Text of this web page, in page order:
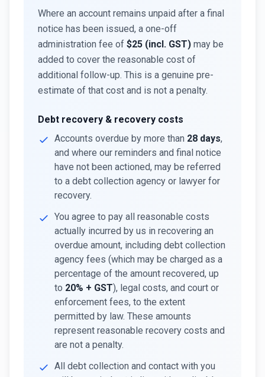
Where an account remains unpaid after a final
notice has been issued, a one-off
administration fee of $25 (incl. GST) may be
added to cover the reasonable cost of
additional follow-up. This is a genuine pre-
estimate of that cost and is not a penalty.
Debt recovery & recovery costs
Accounts overdue by more than 28 days,
and where our reminders and final notice
have not been actioned, may be referred
to a debt collection agency or lawyer for
recovery.
You agree to pay all reasonable costs
actually incurred by us in recovering an
overdue amount, including debt collection
agency fees (which may be charged as a
percentage of the amount recovered, up
to 20% + GST), legal costs, and court or
enforcement fees, to the extent
permitted by law. These amounts
represent reasonable recovery costs and
are not a penalty.
All debt collection and contact with you